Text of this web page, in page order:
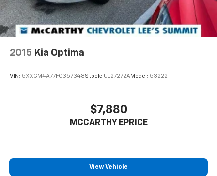
2015 Kia Optima
VIN: 5XXGM4A77FG357348Stock: UL27272AModel: 53222
$7,880
MCCARTHY EPRICE
View Vehicle